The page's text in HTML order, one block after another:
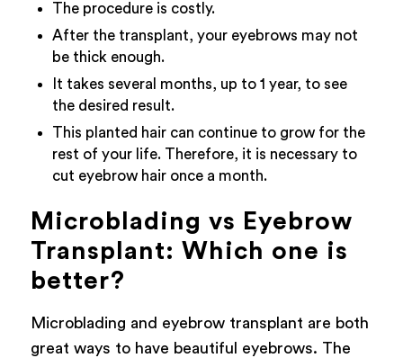
The procedure is costly.
After the transplant, your eyebrows may not
be thick enough.
It takes several months, up to 1 year, to see
the desired result.
This planted hair can continue to grow for the
rest of your life. Therefore, it is necessary to
cut eyebrow hair once a month.
Microblading vs Eyebrow
Transplant: Which one is
better?
Microblading and eyebrow transplant are both
great ways to have beautiful eyebrows. The